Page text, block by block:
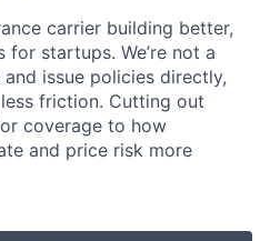
carrier building better,
startups. We’re not a
issue policies directly,
friction. Cutting out
coverage to how
and price risk more